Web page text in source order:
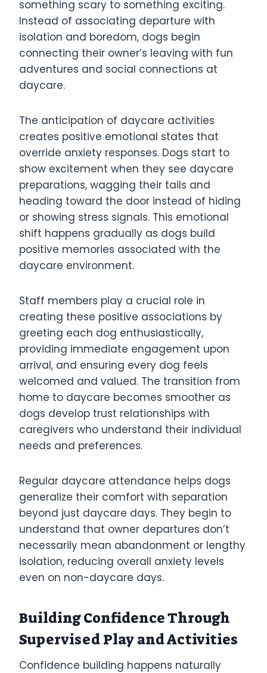
something scary to something exciting.
Instead of associating departure with
isolation and boredom, dogs begin
connecting their owner’s leaving with fun
adventures and social connections at
daycare.
The anticipation of daycare activities
creates positive emotional states that
override anxiety responses. Dogs start to
show excitement when they see daycare
preparations, wagging their tails and
heading toward the door instead of hiding
or showing stress signals. This emotional
shift happens gradually as dogs build
positive memories associated with the
daycare environment.
Staff members play a crucial role in
creating these positive associations by
greeting each dog enthusiastically,
providing immediate engagement upon
arrival, and ensuring every dog feels
welcomed and valued. The transition from
home to daycare becomes smoother as
dogs develop trust relationships with
caregivers who understand their individual
needs and preferences.
Regular daycare attendance helps dogs
generalize their comfort with separation
beyond just daycare days. They begin to
understand that owner departures don’t
necessarily mean abandonment or lengthy
isolation, reducing overall anxiety levels
even on non-daycare days.
Building Confidence Through
Supervised Play and Activities
Confidence building happens naturally